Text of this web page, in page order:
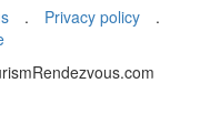
. Privacy policy
.